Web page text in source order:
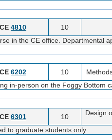
CE 4810 10
in the CE office. Departmental
CE 6202 10
in-person on the Foggy Bottom
CE 6301 10
Design
to graduate students only.